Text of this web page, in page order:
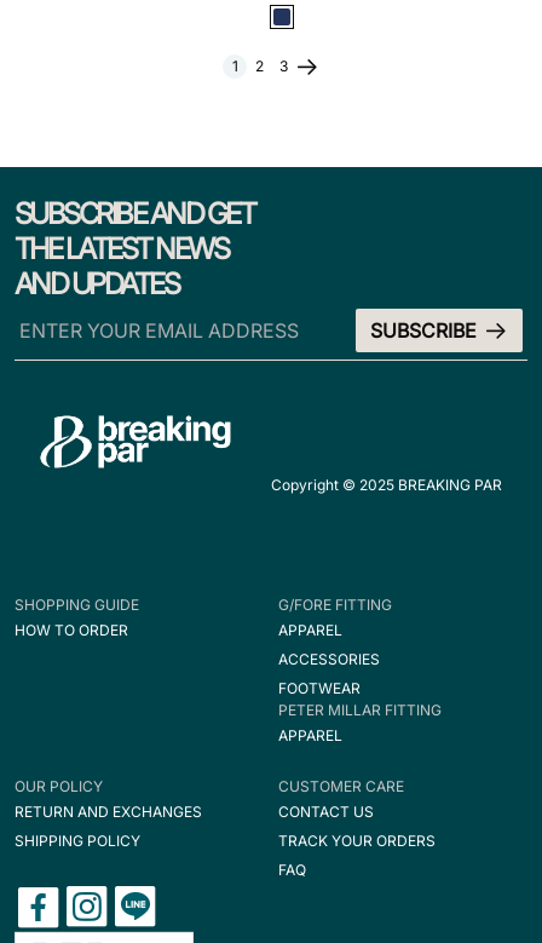
1 2 3
SUBSCRIBE AND GET
THE LATEST NEWS
AND UPDATES
Copyright © 2025 BREAKING PAR
SHOPPING GUIDE
HOW TO ORDER
G/FORE FITTING
APPAREL
ACCESSORIES
FOOTWEAR
PETER MILLAR FITTING
APPAREL
OUR POLICY
RETURN AND EXCHANGES
SHIPPING POLICY
CUSTOMER CARE
CONTACT US
TRACK YOUR ORDERS
FAQ